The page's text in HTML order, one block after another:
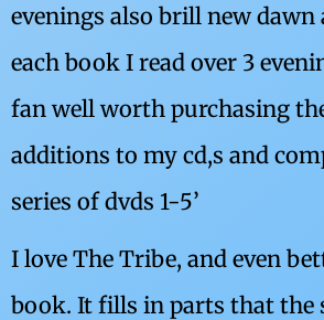
evenings also brill new dawn
each book I read over 3
fan well worth purchasing
additions to my cd,s and
series of dvds 1-5’
I love The Tribe, and even
book. It fills in parts that the